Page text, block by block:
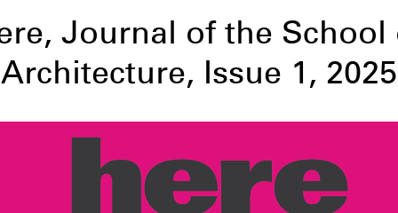
Undergraduate
4 Lectures16
Archive All
Journal of the School
Architecture, Issue 1, 2025